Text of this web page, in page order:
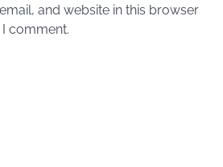
and website in this browser
comment.